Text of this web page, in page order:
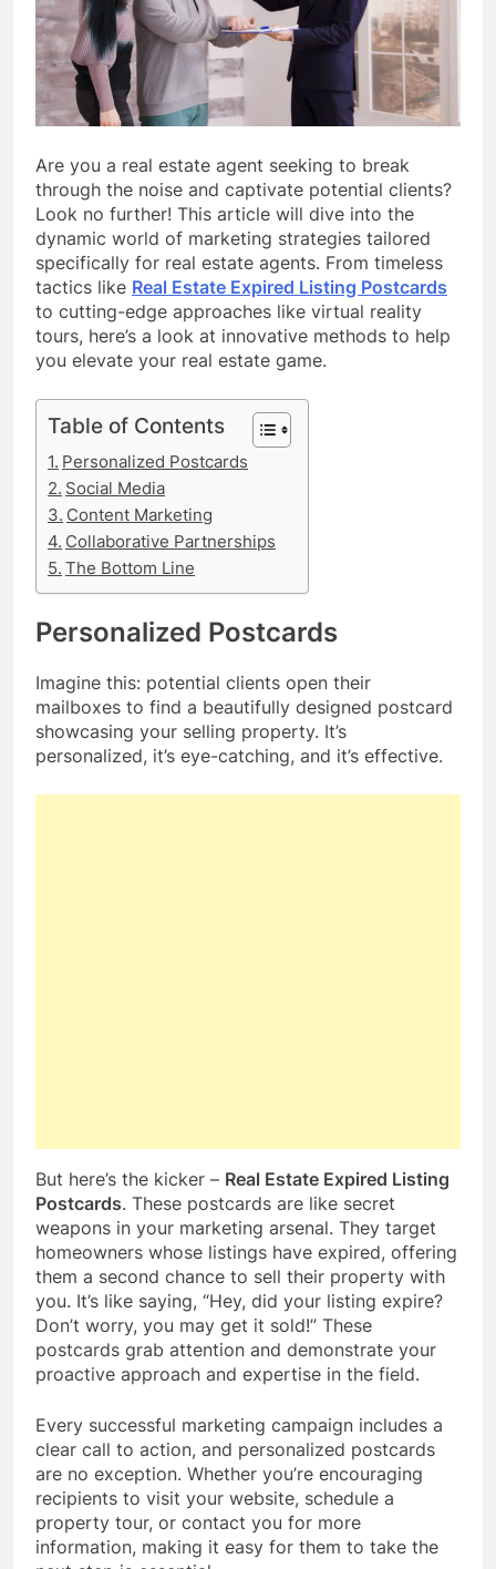
Are you a real estate agent seeking to break
through the noise and captivate potential clients?
Look no further! This article will dive into the
dynamic world of marketing strategies tailored
specifically for real estate agents. From timeless
tactics like Real Estate Expired Listing Postcards
to cutting-edge approaches like virtual reality
tours, here’s a look at innovative methods to help
you elevate your real estate game.
Table of Contents
Personalized Postcards
Social Media
Content Marketing
Collaborative Partnerships
The Bottom Line
Personalized Postcards
Imagine this: potential clients open their
mailboxes to find a beautifully designed postcard
showcasing your selling property. It’s
personalized, it’s eye-catching, and it’s effective.
But here’s the kicker – Real Estate Expired Listing
Postcards. These postcards are like secret
weapons in your marketing arsenal. They target
homeowners whose listings have expired, offering
them a second chance to sell their property with
you. It’s like saying, “Hey, did your listing expire?
Don’t worry, you may get it sold!” These
postcards grab attention and demonstrate your
proactive approach and expertise in the field.
Every successful marketing campaign includes a
clear call to action, and personalized postcards
are no exception. Whether you’re encouraging
recipients to visit your website, schedule a
property tour, or contact you for more
information, making it easy for them to take the